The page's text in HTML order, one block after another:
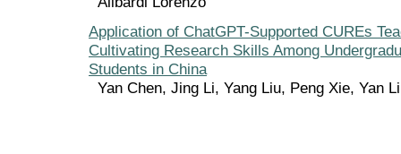
Application of ChatGPT-Supported CUREs
Cultivating Research Skills Among
Students in China
Yan Chen, Jing Li, Yang Liu, Peng Xie, Yan